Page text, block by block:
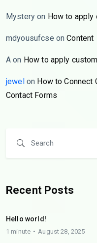
Mystery on How to apply
mdyousufcse onContent
A on How to apply
jewelon How to Connect
Contact Forms
Recent Posts
Hello world!
1 minute August 28, 2025